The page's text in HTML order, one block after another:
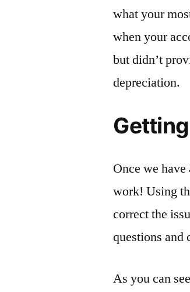
what your
when your
but didn’t
depreciation.
Once we
work! Using
correct the
questions and
As you can